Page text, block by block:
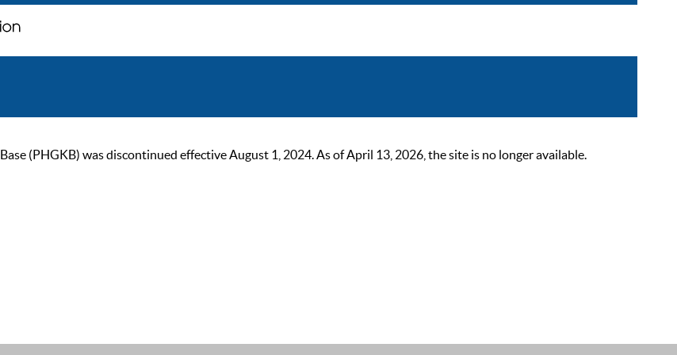
(PHGKB) was discontinued effective August 1, 2024. As of April 13, 2026, the site is no longer available.